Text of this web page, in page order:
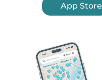
App Store